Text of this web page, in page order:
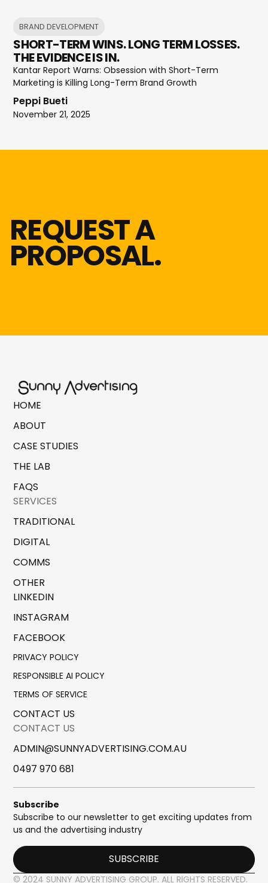
BRAND DEVELOPMENT
SHORT-TERM WINS. LONG TERM LOSSES.
THE EVIDENCE IS IN.
Kantar Report Warns: Obsession with Short-Term
Marketing is Killing Long-Term Brand Growth
Peppi Bueti
November 21, 2025
REQUEST A
PROPOSAL.
HOME
ABOUT
CASE STUDIES
THE LAB
FAQS
SERVICES
TRADITIONAL
DIGITAL
COMMS
OTHER
LINKEDIN
INSTAGRAM
FACEBOOK
PRIVACY POLICY
RESPONSIBLE AI POLICY
TERMS OF SERVICE
CONTACT US
CONTACT US
ADMIN@SUNNYADVERTISING.COM.AU
0497 970 681
Subscribe
Subscribe to our newsletter to get exciting updates from
us and the advertising industry
SUBSCRIBE
© 2024 SUNNY ADVERTISING GROUP. ALL RIGHTS RESERVED.